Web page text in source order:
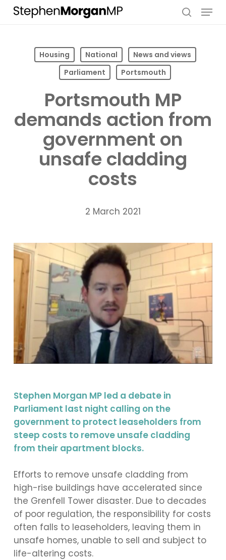
Skip
Menu
Housing National
News and views
Parliament
Portsmouth
Portsmouth MP
demands action from
government on
unsafe cladding
costs
2 March 2021
Stephen Morgan MP led a debate in
Parliament last night calling on the
government to protect leaseholders from
steep costs to remove unsafe cladding
from their apartment blocks.
Efforts to remove unsafe cladding from
high-rise buildings have accelerated since
the Grenfell Tower disaster. Due to decades
of poor regulation, the responsibility for costs
often falls to leaseholders, leaving them in
unsafe homes, unable to sell and subject to
life-altering costs.